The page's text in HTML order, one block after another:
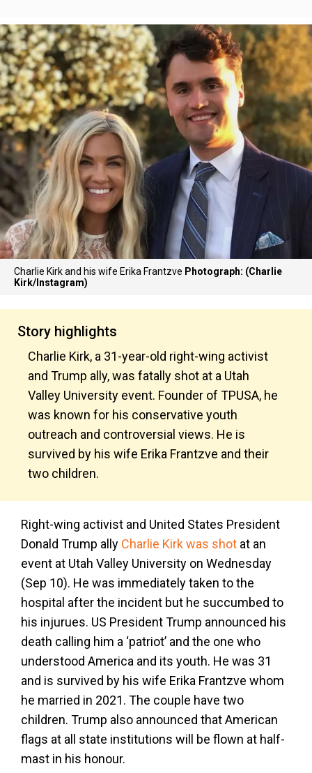
Charlie Kirk and his wife Erika Frantzve Photograph: (Charlie
Kirk/Instagram)
Story highlights
Charlie Kirk, a 31-year-old right-wing activist
and Trump ally, was fatally shot at a Utah
Valley University event. Founder of TPUSA, he
was known for his conservative youth
outreach and controversial views. He is
survived by his wife Erika Frantzve and their
two children.
Right-wing activist and United States President
Donald Trump ally Charlie Kirk was shot at an
event at Utah Valley University on Wednesday
(Sep 10). He was immediately taken to the
hospital after the incident but he succumbed to
his injurues. US President Trump announced his
death calling him a ‘patriot’ and the one who
understood America and its youth. He was 31
and is survived by his wife Erika Frantzve whom
he married in 2021. The couple have two
children. Trump also announced that American
flags at all state institutions will be flown at half-
mast in his honour.